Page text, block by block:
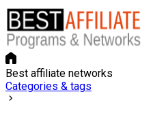
Best affiliate networks
Categories & tags